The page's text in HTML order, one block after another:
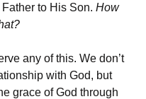
Father to His Son. How
any of this. We don’t
with God, but
grace of God through